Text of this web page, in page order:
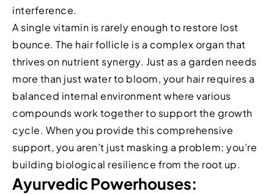
interference.
A single vitamin is rarely enough to restore lost
bounce. The hair follicle is a complex organ that
thrives on nutrient synergy. Just as a garden needs
more than just water to bloom, your hair requires a
balanced internal environment where various
compounds work together to support the growth
cycle. When you provide this comprehensive
support, you aren’t just masking a problem; you’re
building biological resilience from the root up.
Ayurvedic Powerhouses: